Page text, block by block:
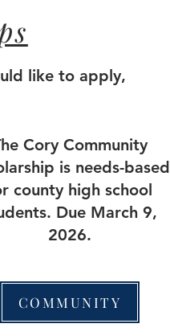
like to apply,
Cory Community
is needs-based
county high school
Due March 9,
2026.
COMMUNITY